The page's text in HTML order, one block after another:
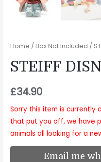
Home /Box Not Included /
STEIFF
£34.90
Sorry this item is currently
that put you off, we have
animals all looking for a
Email me